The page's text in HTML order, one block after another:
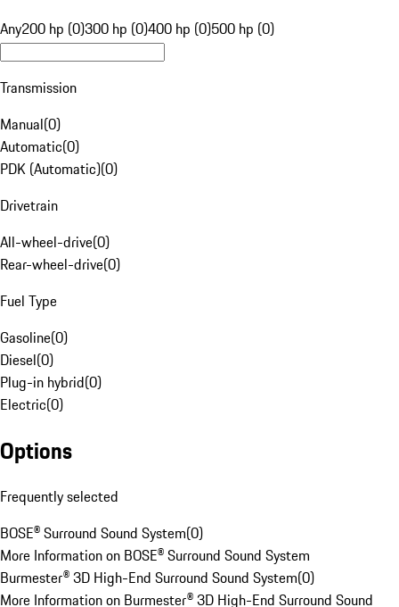
Any200 hp (0)300 hp (0)400 hp (0)500 hp (0)
Transmission
Manual(0)
Automatic(0)
PDK (Automatic)(0)
Drivetrain
All-wheel-drive(0)
Rear-wheel-drive(0)
Fuel Type
Gasoline(0)
Diesel(0)
Plug-in hybrid(0)
Electric(0)
Options
Frequently selected
BOSE® Surround Sound System(0)
More Information on BOSE® Surround Sound System
Burmester® 3D High-End Surround Sound System(0)
More Information on Burmester® 3D High-End Surround Sound